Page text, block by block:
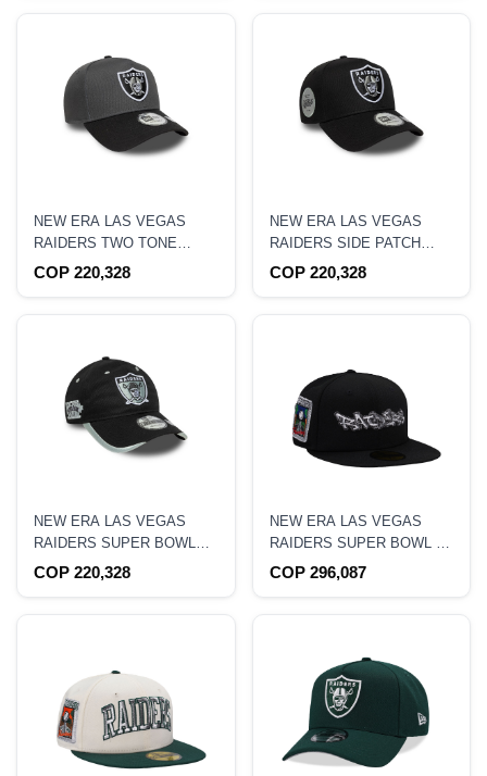
NEW ERA LAS VEGAS
RAIDERS TWO TONE
9FORTY A FRAME
SNAPBACK HAT
COP 220,328
NEW ERA LAS VEGAS
RAIDERS SIDE PATCH
9FORTY A FRAME
SNAPBACK HAT
COP 220,328
NEW ERA LAS VEGAS
RAIDERS SUPER BOWL
XVII BLACK 9TWENTY
COP 220,328
NEW ERA LAS VEGAS
RAIDERS SUPER BOWL XI
SCRIPT BLACK PRIME
COP 296,087